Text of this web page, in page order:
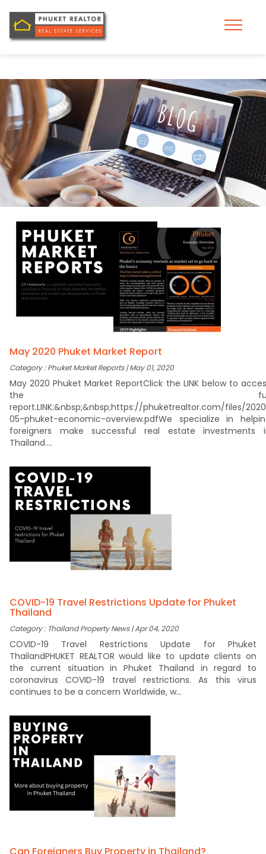
May 2020 Phuket Market Report
Category : Phuket Market Reports | May 01, 2020
May 2020 Phuket Market ReportClick the LINK below to
the
report.LINK:&nbsp;&nbsp;https://phuketrealtor.com/files/
05-phuket-economic-overview.pdfWe specialize in
foreigners make successful real estate investments
Thailand....
COVID-19 Travel Restrictions Update for Phuket
Thailand
Category : Thailand Property News | Apr 04, 2020
COVID-19 Travel Restrictions Update for Phuket
ThailandPHUKET REALTOR would like to update clients on
the current situation in Phuket Thailand in regard to
coronavirus COVID-19 travel restrictions. As this virus
continues to be a concern Worldwide, w...
Can Foreigners Buy Property in Thailand?